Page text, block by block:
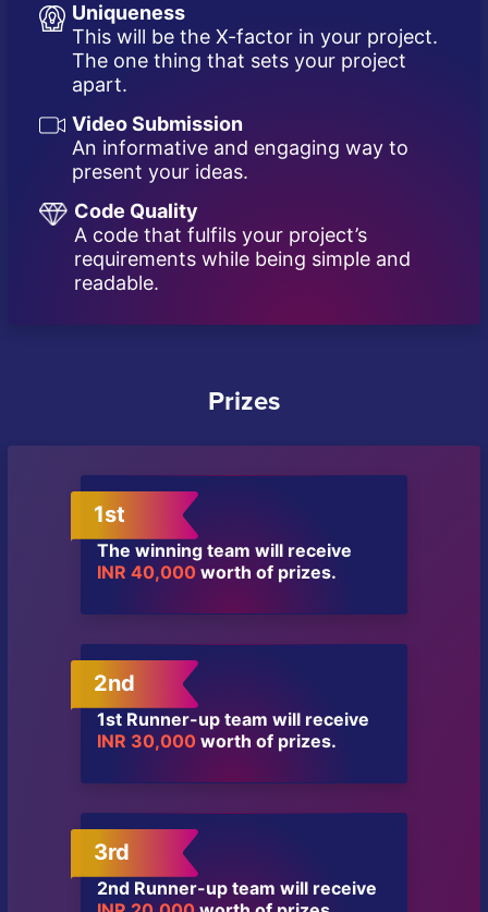
Uniqueness
This will be the X-factor in your project.
The one thing that sets your project
apart.
Video Submission
An informative and engaging way to
present your ideas.
Code Quality
A code that fulfils your project’s
requirements while being simple and
readable.
Prizes
1st
The winning team will receive
INR 40,000worth of prizes.
2nd
1st Runner-up team will receive
INR 30,000worth of prizes.
3rd
2nd Runner-up team will receive